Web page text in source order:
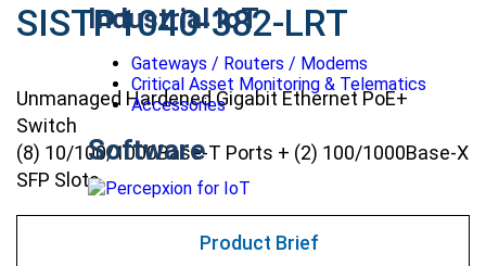
Industrial IoT
Gateways / Routers / Modems
Critical Asset Monitoring & Telematics
Accessories
Software
SISTP1040-382-LRT
Unmanaged Hardened Gigabit Ethernet PoE+
Switch
(8) 10/100/1000Base-T Ports + (2) 100/1000Base-X
SFP Slots
Product Brief